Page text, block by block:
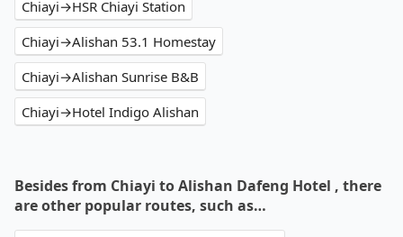
Chiayi→HSR Chiayi Station
Chiayi→Alishan 53.1 Homestay
Chiayi→Alishan Sunrise B&B
Chiayi→Hotel Indigo Alishan
Besides from Chiayi to Alishan Dafeng Hotel , there
are other popular routes, such as…